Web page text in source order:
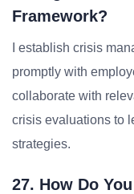
Framework?
I establish crisis
promptly with
collaborate with
crisis evaluations to
strategies.
27. How Do